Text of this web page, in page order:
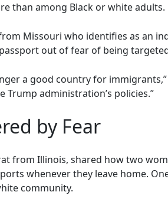
than among Black or white adults.
Missouri who identifies as an
out of fear of being
a good country for
administration’s policies.”
by Fear
from Illinois, shared how two
whenever they leave home.
community.